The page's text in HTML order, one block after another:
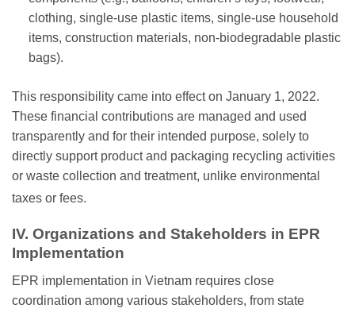
clothing, single-use plastic items, single-use household
items, construction materials, non-biodegradable plastic
bags).
This responsibility came into effect on January 1, 2022.
These financial contributions are managed and used
transparently and for their intended purpose, solely to
directly support product and packaging recycling activities
or waste collection and treatment, unlike environmental
taxes or fees.
IV. Organizations and Stakeholders in EPR
Implementation
EPR implementation in Vietnam requires close
coordination among various stakeholders, from state